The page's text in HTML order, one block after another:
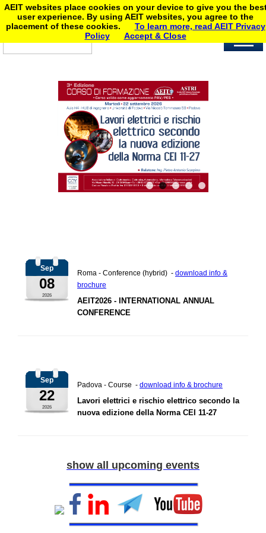
Sep
08
2026
Roma - Conference (hybrid) - download info &
brochure
AEIT2026 - INTERNATIONAL ANNUAL
CONFERENCE
Sep
22
2026
Padova - Course - download info & brochure
Lavori elettrici e rischio elettrico secondo la
nuova edizione della Norma CEI 11-27
show all upcoming events
AEIT websites place cookies on your device to give you the
user experience. By using AEIT websites, you agree to the
placement of these cookies.
To learn more, read AEIT Privacy
Policy
Accept & Close